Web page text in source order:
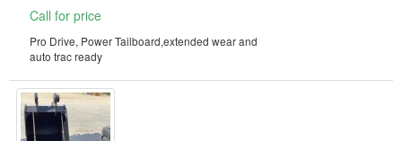
Call for price
Pro Drive, Power Tailboard,extended wear and
auto trac ready